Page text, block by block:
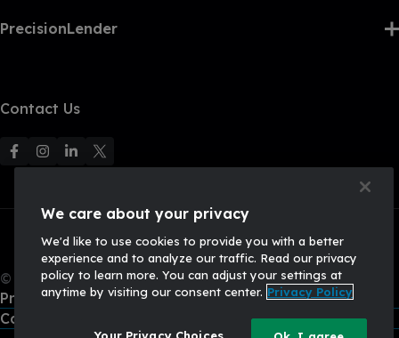
PrecisionLender
Contact Us
F
s
o
F
l
o
w
u
F
l
o
w
u
F
l
o
w
U
o
© 2026, Q2 Software, Inc. All rights reserved.
Privacy Policy
California Privacy Policy
We care about your privacy
We'd like to use cookies to provide you with a better
experience and to analyze our traffic. Read our privacy
policy to learn more. You can adjust your settings at
anytime by visiting our consent center. Privacy Policy